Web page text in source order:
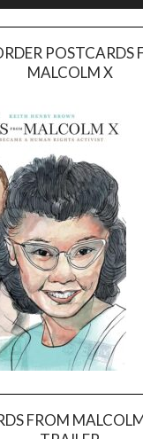
POSTCARDS
MALCOLM X
FROM